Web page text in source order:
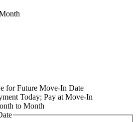
for Future Move-In Date
Today; Pay at Move-In
to Month